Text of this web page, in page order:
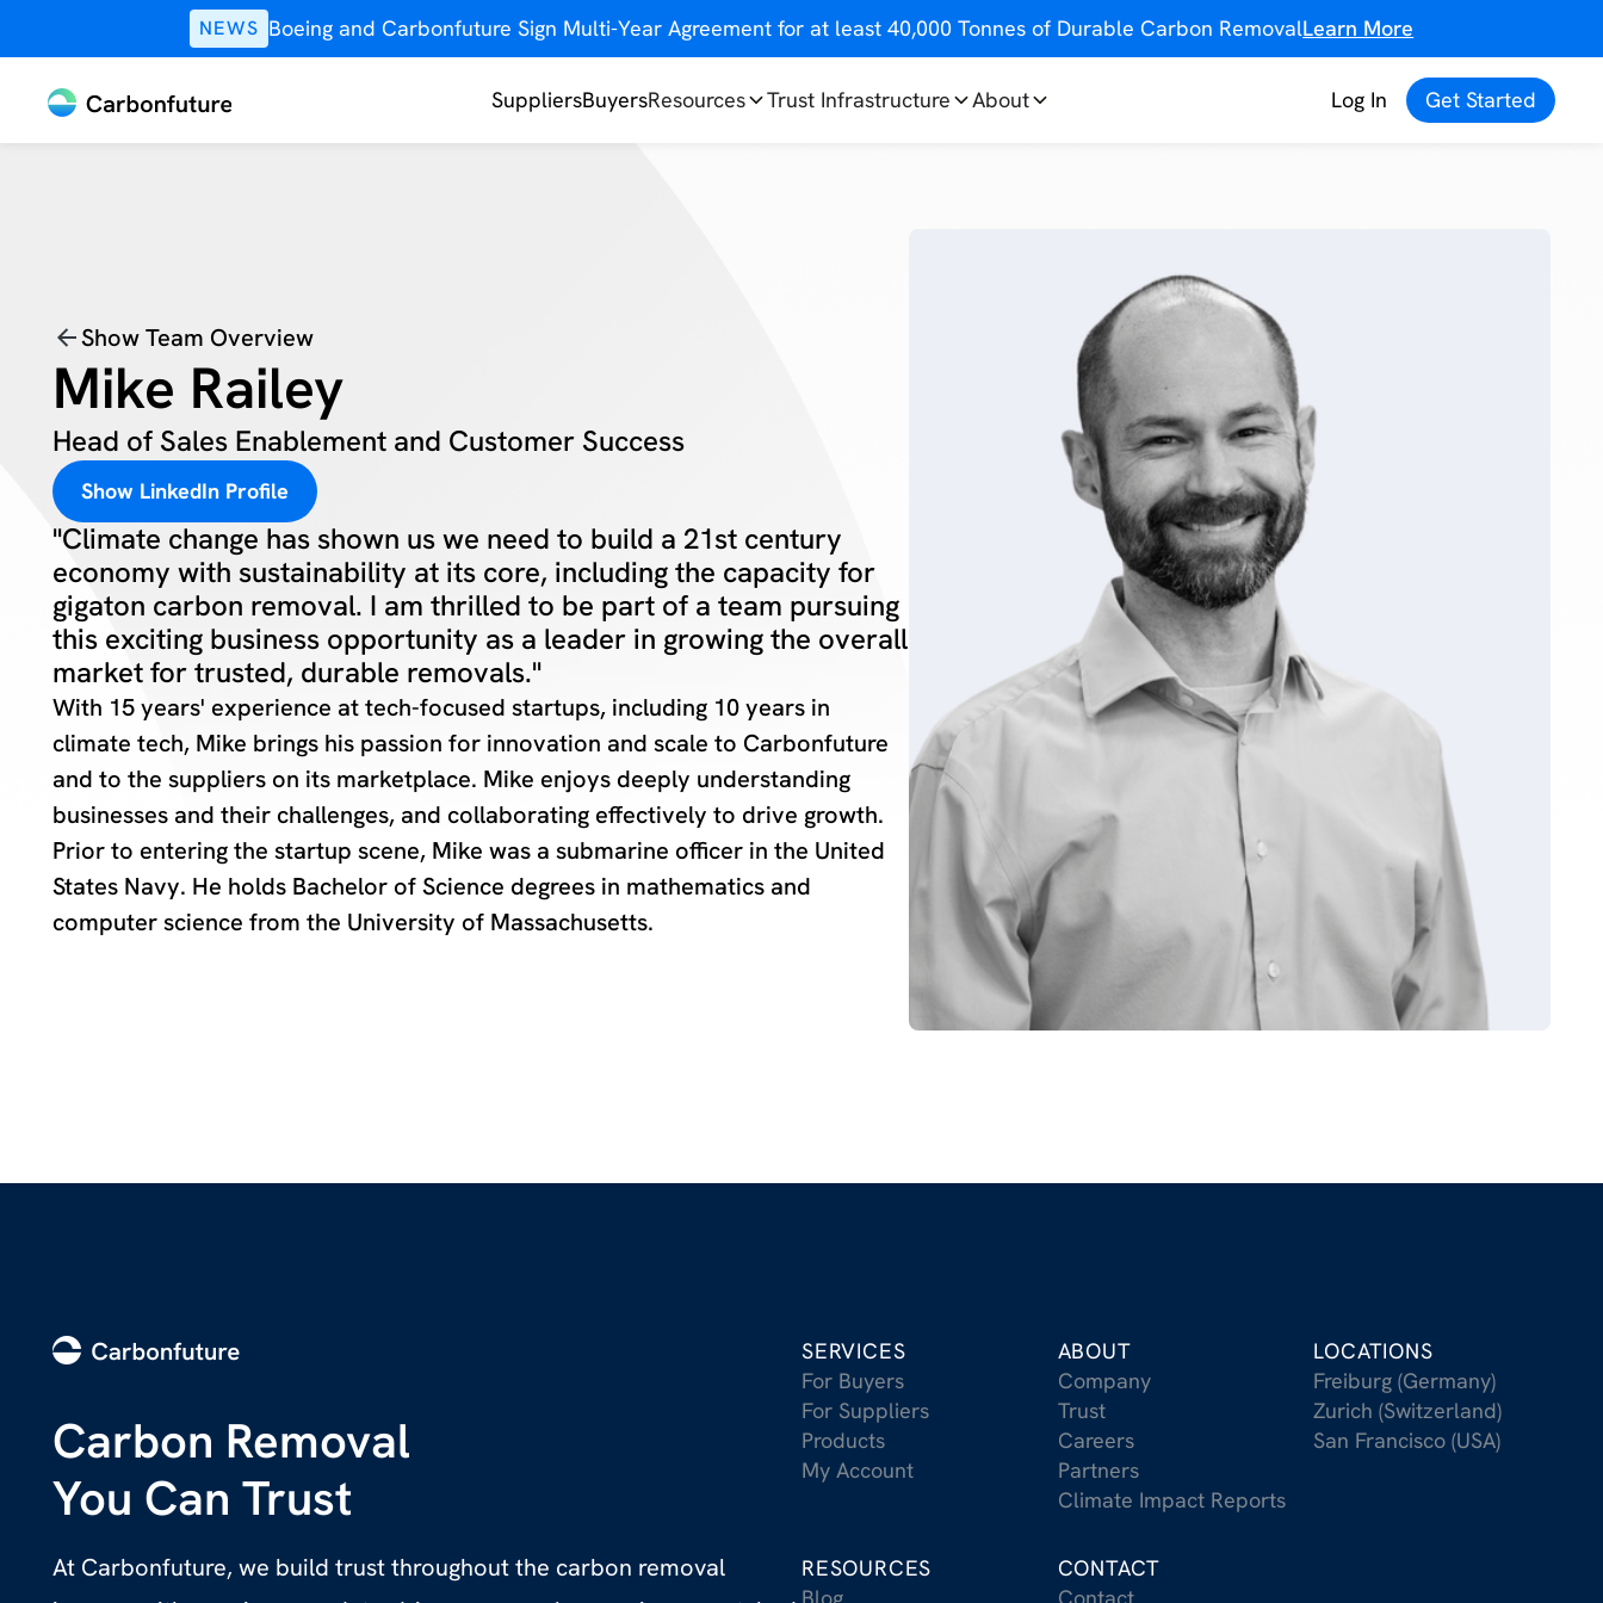
NEWS Boeing and Carbonfuture Sign Multi-Year Agreement for at least 40,000 Tonnes of Durable Carbon RemovalLearn More
SuppliersBuyersResources Trust Infrastructure About Log In Get Started
Show Team Overview
Mike Railey
Head of Sales Enablement and Customer Success
Show LinkedIn Profile
"Climate change has shown us we need to build a 21st century
economy with sustainability at its core, including the capacity for
gigaton carbon removal. I am thrilled to be part of a team pursuing
this exciting business opportunity as a leader in growing the overall
market for trusted, durable removals."
With 15 years' experience at tech-focused startups, including 10 years in
climate tech, Mike brings his passion for innovation and scale to Carbonfuture
and to the suppliers on its marketplace. Mike enjoys deeply understanding
businesses and their challenges, and collaborating effectively to drive growth.
Prior to entering the startup scene, Mike was a submarine officer in the United
States Navy. He holds Bachelor of Science degrees in mathematics and
computer science from the University of Massachusetts.
Carbon Removal
You Can Trust
At Carbonfuture, we build trust throughout the carbon removal
SERVICES
For Buyers
For Suppliers
Products
My Account
ABOUT
Company
Trust
Careers
Partners
Climate Impact Reports
LOCATIONS
Freiburg (Germany)
Zurich (Switzerland)
San Francisco (USA)
RESOURCES
CONTACT